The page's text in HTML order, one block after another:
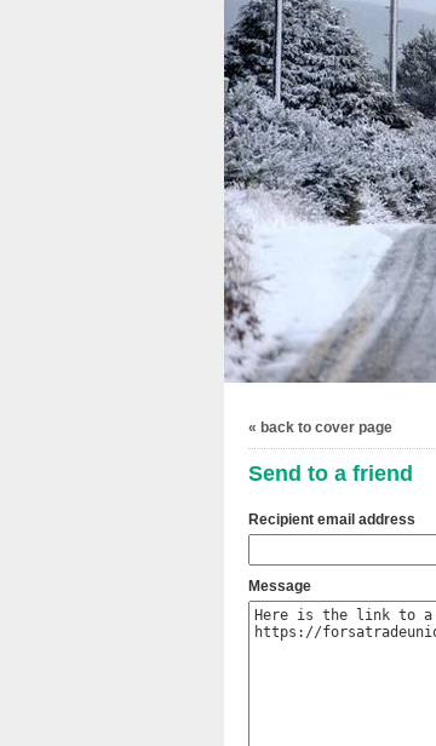
« back to cover page
Send to a friend
Recipient email address
Message